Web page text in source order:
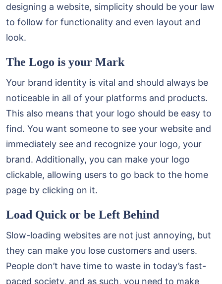
designing a website, simplicity should be your law
to follow for functionality and even layout and
look.
The Logo is your Mark
Your brand identity is vital and should always be
noticeable in all of your platforms and products.
This also means that your logo should be easy to
find. You want someone to see your website and
immediately see and recognize your logo, your
brand. Additionally, you can make your logo
clickable, allowing users to go back to the home
page by clicking on it.
Load Quick or be Left Behind
Slow-loading websites are not just annoying, but
they can make you lose customers and users.
People don’t have time to waste in today’s fast-
paced society, and as such, you need to make